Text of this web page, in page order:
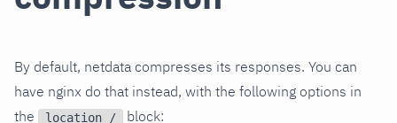
By default, netdata compresses its responses. You can
have nginx do that instead, with the following options in
the
location / block: